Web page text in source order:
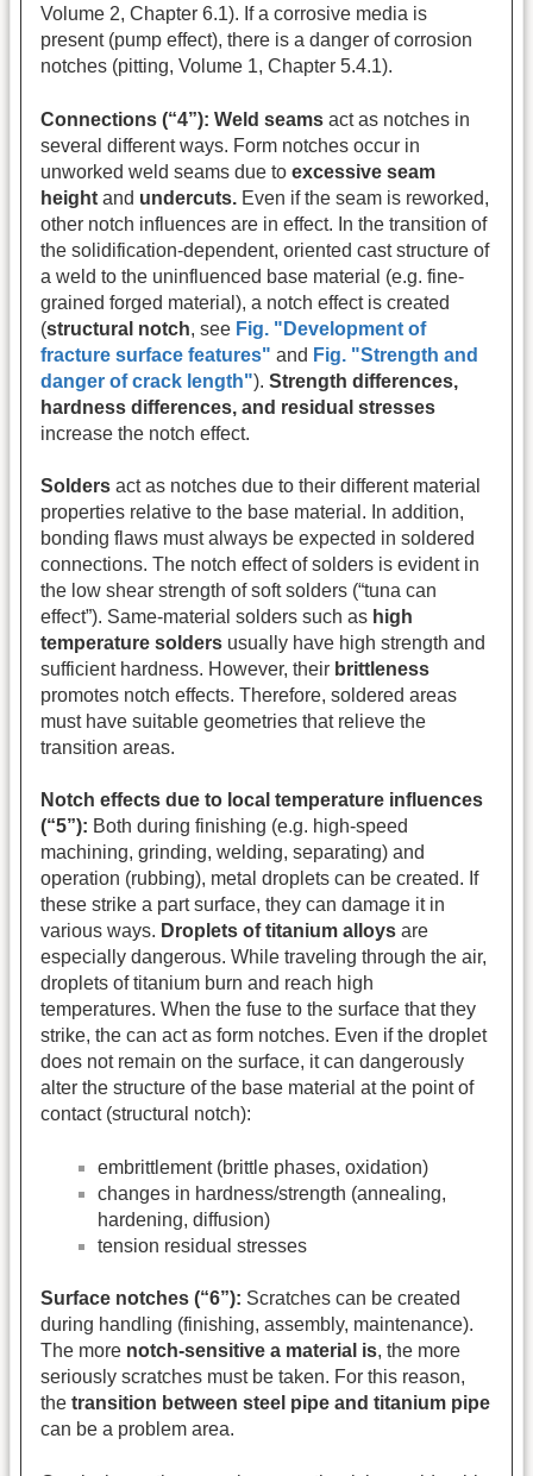
Volume 2, Chapter 6.1). If a corrosive media is
present (pump effect), there is a danger of corrosion
notches (pitting, Volume 1, Chapter 5.4.1).
Connections (“4”): Weld seams act as notches in
several different ways. Form notches occur in
unworked weld seams due to excessive seam
height and undercuts. Even if the seam is reworked,
other notch influences are in effect. In the transition of
the solidification-dependent, oriented cast structure of
a weld to the uninfluenced base material (e.g. fine-
grained forged material), a notch effect is created
(structural notch, see Fig. "Development of
fracture surface features" and Fig. "Strength and
danger of crack length"). Strength differences,
hardness differences, and residual stresses
increase the notch effect.
Solders act as notches due to their different material
properties relative to the base material. In addition,
bonding flaws must always be expected in soldered
connections. The notch effect of solders is evident in
the low shear strength of soft solders (“tuna can
effect”). Same-material solders such as high
temperature solders usually have high strength and
sufficient hardness. However, their brittleness
promotes notch effects. Therefore, soldered areas
must have suitable geometries that relieve the
transition areas.
Notch effects due to local temperature influences
(“5”): Both during finishing (e.g. high-speed
machining, grinding, welding, separating) and
operation (rubbing), metal droplets can be created. If
these strike a part surface, they can damage it in
various ways. Droplets of titanium alloys are
especially dangerous. While traveling through the air,
droplets of titanium burn and reach high
temperatures. When the fuse to the surface that they
strike, the can act as form notches. Even if the droplet
does not remain on the surface, it can dangerously
alter the structure of the base material at the point of
contact (structural notch):
embrittlement (brittle phases, oxidation)
changes in hardness/strength (annealing,
hardening, diffusion)
tension residual stresses
Surface notches (“6”): Scratches can be created
during handling (finishing, assembly, maintenance).
The more notch-sensitive a material is, the more
seriously scratches must be taken. For this reason,
the transition between steel pipe and titanium pipe
can be a problem area.